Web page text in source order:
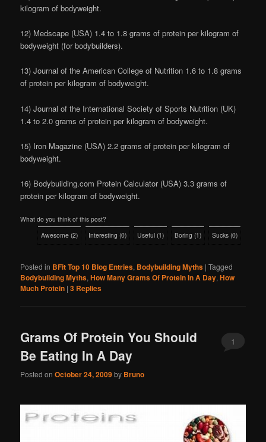
kilogram of bodyweight.
12) Medscape (USA) 1.4 to 1.8 grams of protein per kilogram of
bodyweight (for bodybuilders).
13) Journal of the American College of Nutrition 1.6 to 1.8 grams
of protein per kilogram of bodyweight.
14) Journal of the International Society of Sports Nutrition (UK)
1.4 to 2.0 grams of protein per kilogram of bodyweight.
15) Iron Magazine (USA) 2.2 grams of protein per kilogram of
bodyweight.
16) Bodybuilding.com Protein Calculator (USA) 3.3 grams of
protein per kilogram of bodyweight.
What do you think of this post?
Awesome (2) Interesting (0) Useful (1) Boring (1) Sucks (0)
Posted in BFit Top 10 Blog Entries, Bodybuilding Myths |Tagged
Bodybuilding Myths,How Many Grams Of Protein In A Day,How
Much Protein |3 Replies
Grams Of Protein You Should
Be Eating In A Day
Posted onOctober 24, 2009by Bruno
1